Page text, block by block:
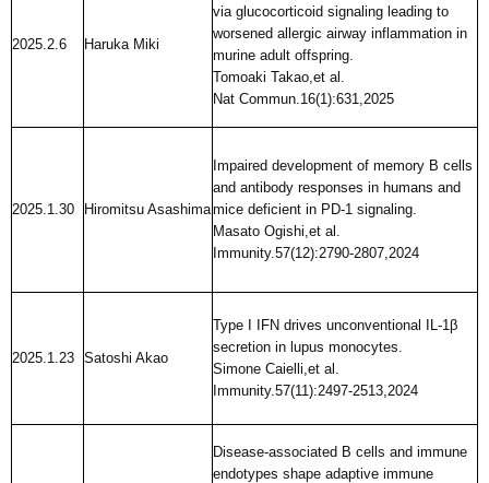
2025.2.6 Haruka Miki
via glucocorticoid signaling leading to
worsened allergic airway inflammation in
murine adult offspring.
Tomoaki Takao,et al.
Nat Commun.16(1):631,2025
2025.1.30 Hiromitsu Asashima
Impaired development of memory B cells
and antibody responses in humans and
mice deficient in PD-1 signaling.
Masato Ogishi,et al.
Immunity.57(12):2790-2807,2024
2025.1.23 Satoshi Akao
Type I IFN drives unconventional IL-1β
secretion in lupus monocytes.
Simone Caielli,et al.
Immunity.57(11):2497-2513,2024
Disease-associated B cells and immune
endotypes shape adaptive immune